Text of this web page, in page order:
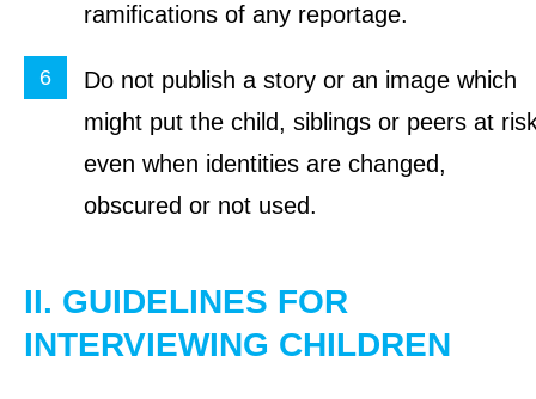
ramifications of any reportage.
Do not publish a story or an image which
might put the child, siblings or peers at
even when identities are changed,
obscured or not used.
II. GUIDELINES FOR
INTERVIEWING CHILDREN